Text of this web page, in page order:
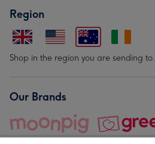
Region
Shop in the region you are sending to.
Our Brands